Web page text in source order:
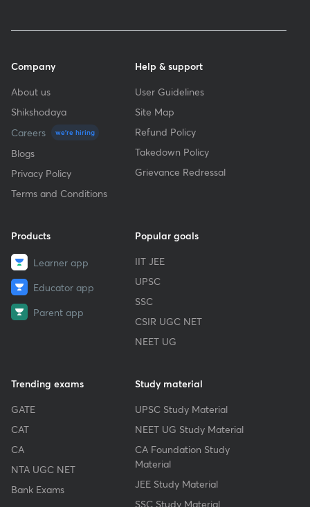
Company
About us
Shikshodaya
Careers
we're hiring
Blogs
Privacy Policy
Terms and Conditions
Help & support
User Guidelines
Site Map
Refund Policy
Takedown Policy
Grievance Redressal
Products
Learner app
Educator app
Parent app
Popular goals
IIT JEE
UPSC
SSC
CSIR UGC NET
NEET UG
Trending exams
GATE
CAT
CA
NTA UGC NET
Bank Exams
Study material
UPSC Study Material
NEET UG Study Material
CA Foundation Study
Material
JEE Study Material
SSC Study Material